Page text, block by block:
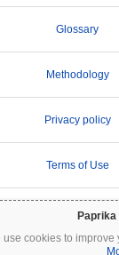
use cookies to
Glossary
Methodology
Privacy policy
Terms of Use
of your investment. All